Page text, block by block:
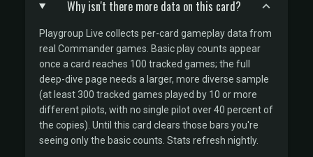
Why isn't there more data on this card?
Playgroup Live collects per-card gameplay data from
real Commander games. Basic play counts appear
once a card reaches 100 tracked games; the full
deep-dive page needs a larger, more diverse sample
(at least 300 tracked games played by 10 or more
different pilots, with no single pilot over 40 percent of
the copies). Until this card clears those bars you're
seeing only the basic counts. Stats refresh nightly.